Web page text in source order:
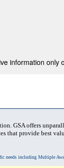
information only
GSA offers
that provide best
needs including Multiple